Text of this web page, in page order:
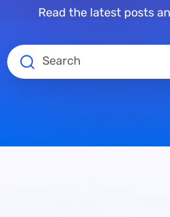
Read the latest posts